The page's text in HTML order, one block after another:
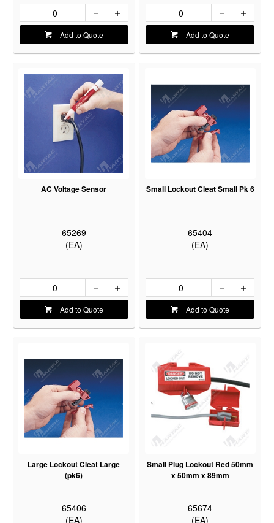
Add to Quote Add to Quote
AC Voltage Sensor
65269
(EA)
Add to Quote
Small Lockout Cleat Small Pk 6
65404
(EA)
Add to Quote
Large Lockout Cleat Large
(pk6)
65406
(EA)
Small Plug Lockout Red 50mm
x 50mm x 89mm
65674
(EA)